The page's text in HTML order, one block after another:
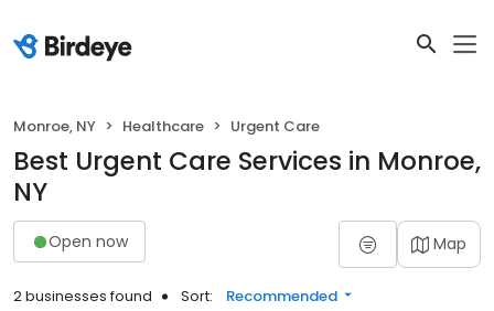
Monroe, NY Healthcare Urgent Care
Best Urgent Care Services in Monroe,
NY
Open now Map
2 businesses found Sort: Recommended